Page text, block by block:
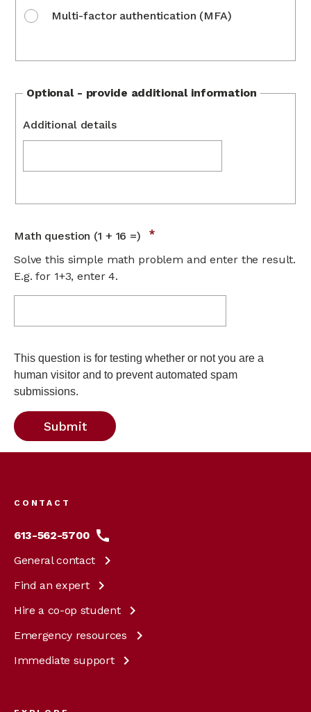
Multi-factor authentication (MFA)
Optional - provide additional information
Additional details
Math question (1 + 16 =)
Solve this simple math problem and enter the result.
E.g. for 1+3, enter 4.
This question is for testing whether or not you are a
human visitor and to prevent automated spam
submissions.
CONTACT
613-562-5700
Generalcontact
Find anexpert
Hire a co-op student
Emergency resources
Immediate support